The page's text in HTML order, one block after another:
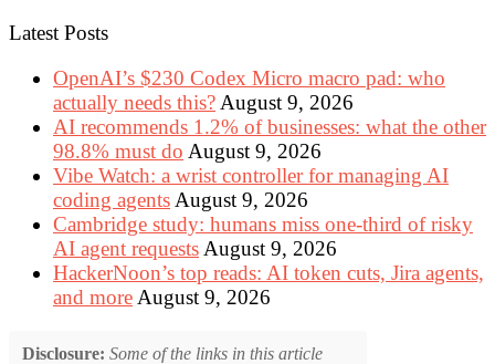
Latest Posts
OpenAI’s $230 Codex Micro macro pad: who
actually needs this? August 9, 2026
AI recommends 1.2% of businesses: what the other
98.8% must do August 9, 2026
Vibe Watch: a wrist controller for managing AI
coding agents August 9, 2026
Cambridge study: humans miss one-third of risky
AI agent requests August 9, 2026
HackerNoon’s top reads: AI token cuts, Jira agents,
and more August 9, 2026
Disclosure: Some of the links in this article